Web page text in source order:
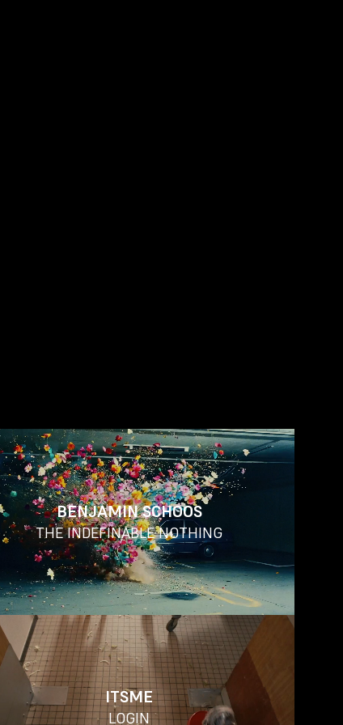
BENJAMIN SCHOOS
THE INDEFINABLE NOTHING
ITSME
LOGIN